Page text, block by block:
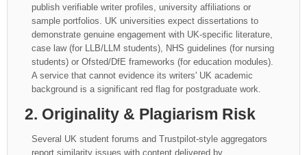
publish verifiable writer profiles, university affiliations or
sample portfolios. UK universities expect dissertations to
demonstrate genuine engagement with UK-specific literature,
case law (for LLB/LLM students), NHS guidelines (for nursing
students) or Ofsted/DfE frameworks (for education modules).
A service that cannot evidence its writers' UK academic
background is a significant red flag for postgraduate work.
2. Originality & Plagiarism Risk
Several UK student forums and Trustpilot-style aggregators
report similarity issues with content delivered by